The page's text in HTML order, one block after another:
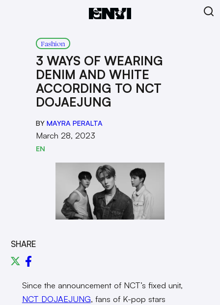
Fashion
3 WAYS OF WEARING
DENIM AND WHITE
ACCORDING TO NCT
DOJAEJUNG
BY MAYRA PERALTA
March 28, 2023
EN
SHARE
Since the announcement of NCT’s fixed unit,
NCT DOJAEJUNG, fans of K-pop stars